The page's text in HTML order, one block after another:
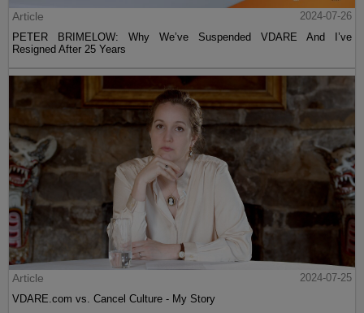
Article
2024-07-26
PETER BRIMELOW: Why We’ve Suspended VDARE And I’ve
Resigned After 25 Years
Article
2024-07-25
VDARE.com vs. Cancel Culture - My Story